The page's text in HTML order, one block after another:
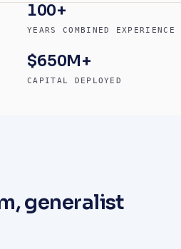
100+
YEARS COMBINED EXPERIENCE
$650M+
CAPITAL DEPLOYED
generalist